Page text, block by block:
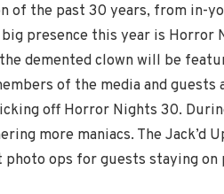
of the past 30 years, from in-
presence this year is Horror
demented clown will be
of the media and
off Horror Nights 30.
more maniacs. The Jack’d
photo ops for guests staying